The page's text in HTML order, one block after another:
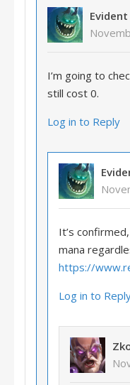
Evident
I’m going to
still cost 0.
Log in to Reply
It’s
mana
https://
Log in to